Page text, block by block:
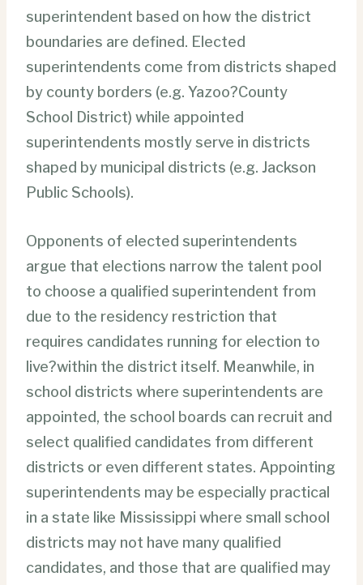
superintendent based on how the district
boundaries are defined. Elected
superintendents come from districts shaped
by county borders (e.g. Yazoo?County
School District) while appointed
superintendents mostly serve in districts
shaped by municipal districts (e.g. Jackson
Public Schools).
Opponents of elected superintendents
argue that elections narrow the talent pool
to choose a qualified superintendent from
due to the residency restriction that
requires candidates running for election to
live?within the district itself. Meanwhile, in
school districts where superintendents are
appointed, the school boards can recruit and
select qualified candidates from different
districts or even different states. Appointing
superintendents may be especially practical
in a state like Mississippi where small school
districts may not have many qualified
candidates, and those that are qualified may